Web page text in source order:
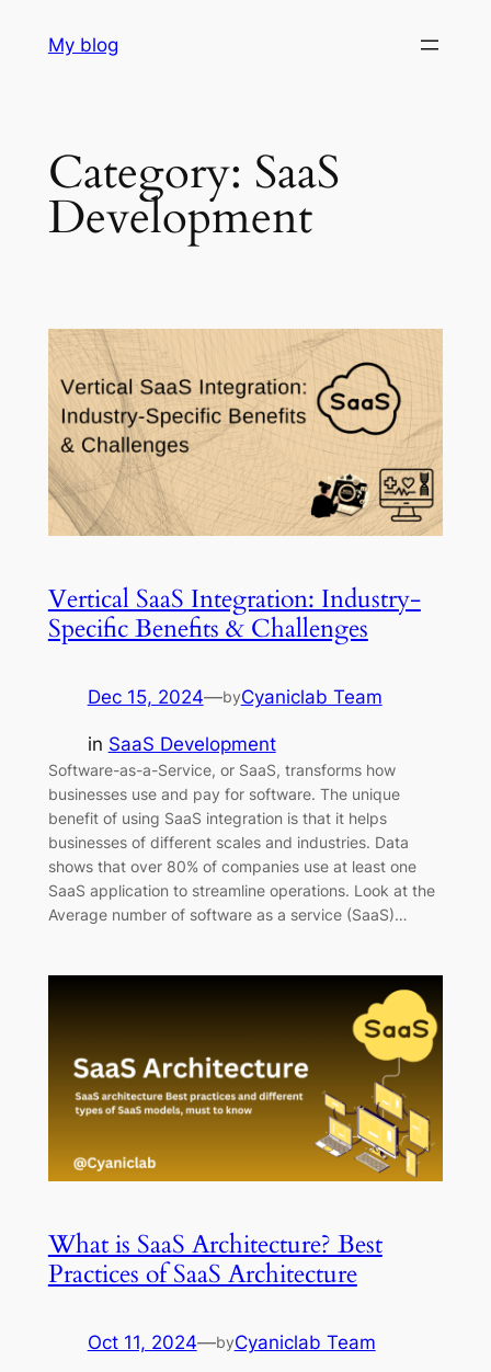
My blog
Category: SaaS
Development
Vertical SaaS Integration: Industry-
Specific Benefits & Challenges
Dec 15, 2024—byCyaniclab Team
in SaaS Development
Software-as-a-Service, or SaaS, transforms how
businesses use and pay for software. The unique
benefit of using SaaS integration is that it helps
businesses of different scales and industries. Data
shows that over 80% of companies use at least one
SaaS application to streamline operations. Look at the
Average number of software as a service (SaaS)…
What is SaaS Architecture? Best
Practices of SaaS Architecture
Oct 11, 2024—byCyaniclab Team